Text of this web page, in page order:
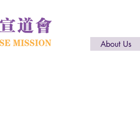
About Us